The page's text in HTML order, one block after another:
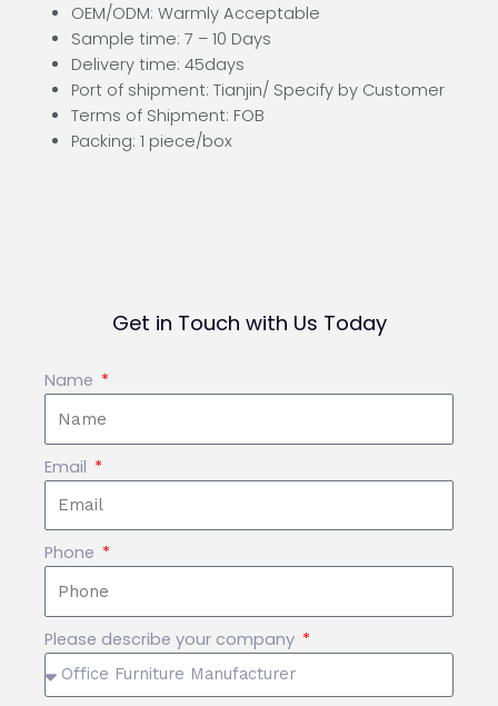
OEM/ODM: Warmly Acceptable
Sample time: 7 – 10 Days
Delivery time: 45days
Port of shipment: Tianjin/ Specify by Customer
Terms of Shipment: FOB
Packing: 1 piece/box
Get in Touch with Us Today
Name
Email
Phone
Please describe your company